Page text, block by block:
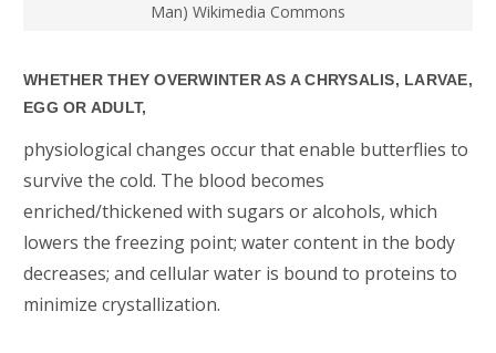
Man) Wikimedia Commons
WHETHER THEY OVERWINTER AS A CHRYSALIS, LARVAE,
EGG OR ADULT,
physiological changes occur that enable butterflies to
survive the cold. The blood becomes
enriched/thickened with sugars or alcohols, which
lowers the freezing point; water content in the body
decreases; and cellular water is bound to proteins to
minimize crystallization.